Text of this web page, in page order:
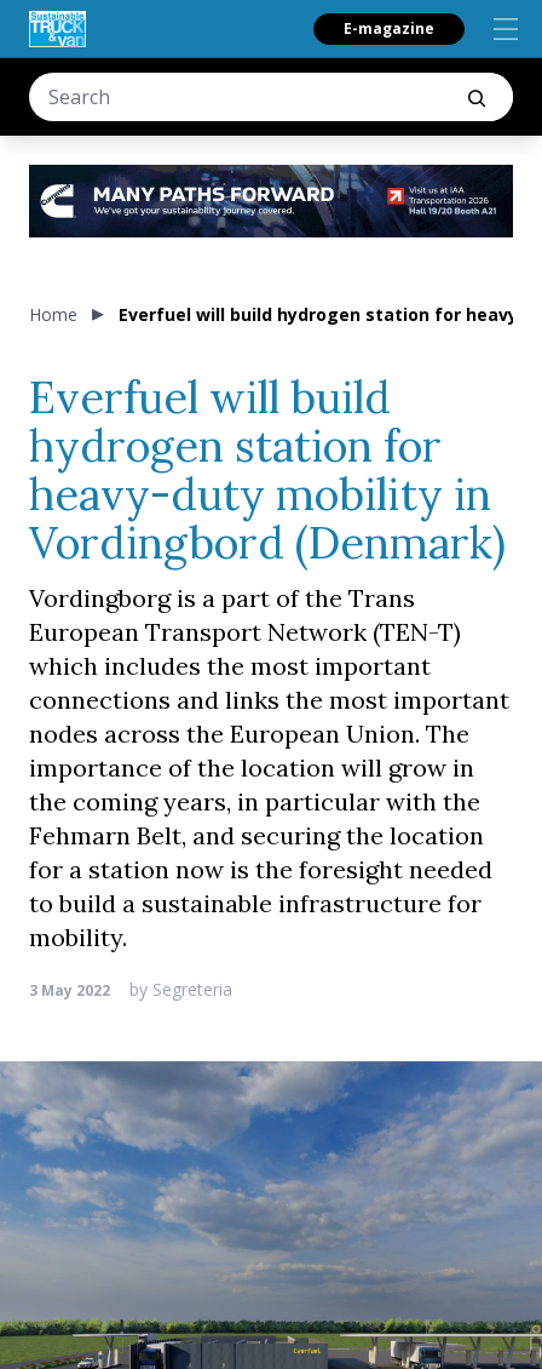
E-magazine
Home Everfuel will build hydrogen station for heavy-
Everfuel will build
hydrogen station for
heavy-duty mobility in
Vordingbord (Denmark)
Vordingborg is a part of the Trans
European Transport Network (TEN-T)
which includes the most important
connections and links the most important
nodes across the European Union. The
importance of the location will grow in
the coming years, in particular with the
Fehmarn Belt, and securing the location
for a station now is the foresight needed
to build a sustainable infrastructure for
mobility.
3 May 2022 by Segreteria